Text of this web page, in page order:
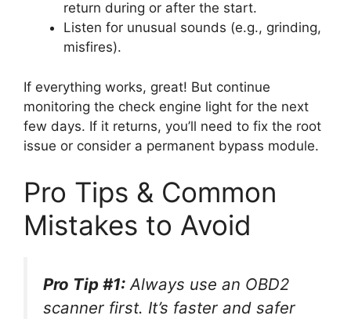
return during or after the start.
Listen for unusual sounds (e.g., grinding,
misfires).
If everything works, great! But continue
monitoring the check engine light for the next
few days. If it returns, you’ll need to fix the root
issue or consider a permanent bypass module.
Pro Tips & Common
Mistakes to Avoid
Pro Tip #1: Always use an OBD2
scanner first. It’s faster and safer